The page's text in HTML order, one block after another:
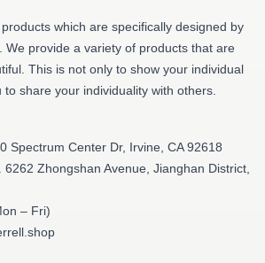
which are specifically designed by
We provide a variety of products that are
This is not only to show your individual
share your individuality with others.
Spectrum Center Dr, Irvine, CA 92618
6262 Zhongshan Avenue, Jianghan District,
– Fri)